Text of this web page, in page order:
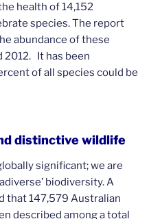
health of 14,152
species. The report
abundance of these
2012. It has been
of all species could be
distinctive wildlife
significant; we are
biodiversity. A
that 147,579 Australian
described among a total